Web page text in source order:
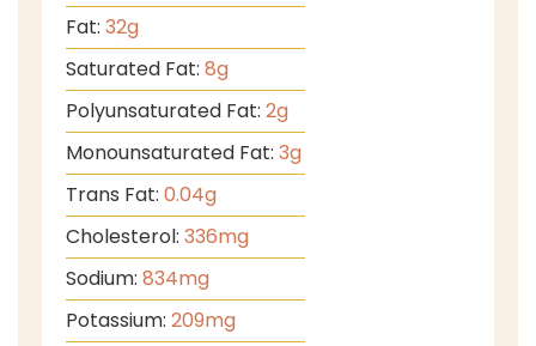
Fat: 32g
Saturated Fat: 8g
Polyunsaturated Fat: 2g
Monounsaturated Fat: 3g
Trans Fat: 0.04g
Cholesterol: 336mg
Sodium: 834mg
Potassium: 209mg